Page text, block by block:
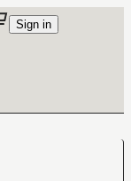
Sign in